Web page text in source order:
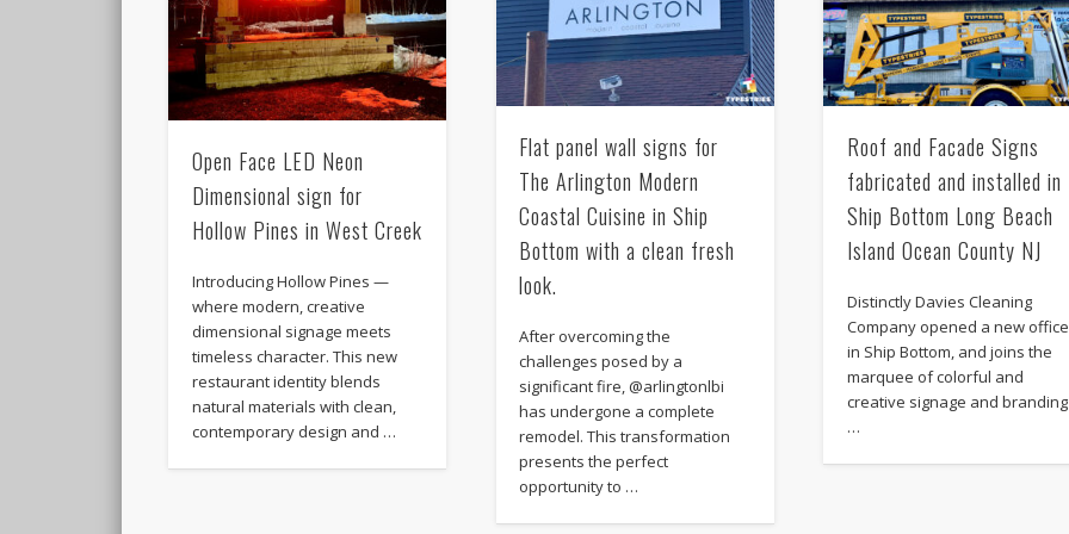
Open Face LED Neon
Dimensional sign for
Hollow Pines in West Creek
Introducing Hollow Pines —
where modern, creative
dimensional signage meets
timeless character. This new
restaurant identity blends
natural materials with clean,
contemporary design and …
Flat panel wall signs for
The Arlington Modern
Coastal Cuisine in Ship
Bottom with a clean fresh
look.
After overcoming the
challenges posed by a
significant fire, @arlingtonlbi
has undergone a complete
remodel. This transformation
presents the perfect
opportunity to …
Roof and Facade Signs
fabricated and installed in
Ship Bottom Long Beach
Island Ocean County NJ
Distinctly Davies Cleaning
Company opened a new office
in Ship Bottom, and joins the
marquee of colorful and
creative signage and branding
…